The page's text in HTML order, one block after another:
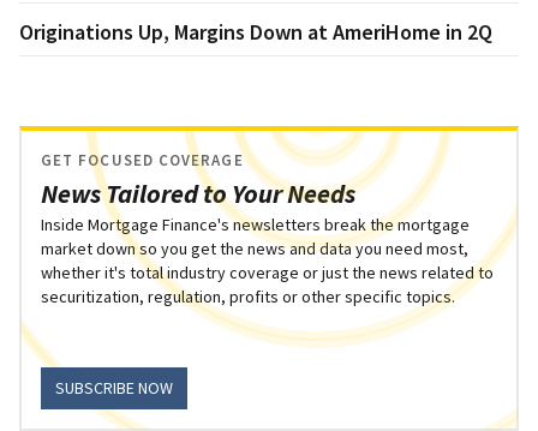
Originations Up, Margins Down at AmeriHome in 2Q
News Tailored to Your Needs
GET FOCUSED COVERAGE
Inside Mortgage Finance's newsletters break the mortgage
market down so you get the news and data you need most,
whether it's total industry coverage or just the news related to
securitization, regulation, profits or other specific topics.
SUBSCRIBE NOW